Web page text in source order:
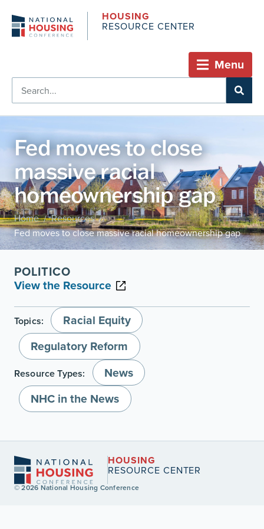
HOUSING
RESOURCE CENTER
Menu
Fed moves to close
massive racial
homeownership gap
Home / Resources /
Fed moves to close massive racial homeownership gap
POLITICO
View the Resource
Topics:
Racial Equity
Regulatory Reform
Resource Types:
News
NHC in the News
HOUSING
RESOURCE CENTER
© 2026 National Housing Conference